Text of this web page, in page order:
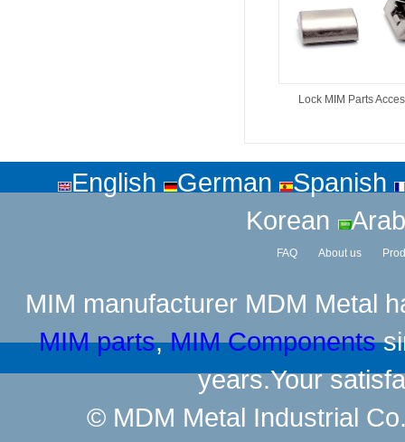
Lock MIM Parts
English German
Spanish
Korean
FAQ About us
MIM manufacturer MDM Metal
MIM parts,MIM Components
years.Your
© MDM Metal Industrial